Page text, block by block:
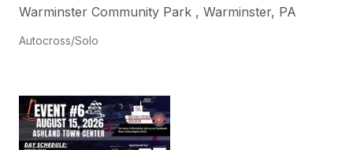
Warminster Community Park , Warminster, PA
Autocross/Solo